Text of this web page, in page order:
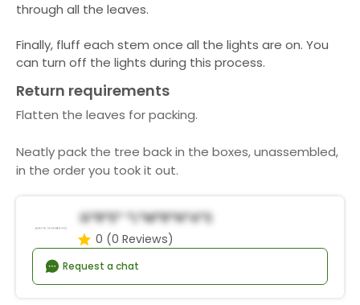
through all the leaves.
Finally, fluff each stem once all the lights are on. You
can turn off the lights during this process.
Return requirements
Flatten the leaves for packing.
Neatly pack the tree back in the boxes, unassembled,
in the order you took it out.
G*r*e* *l*m*R*n*a*s
0 (0 Reviews)
Request a chat